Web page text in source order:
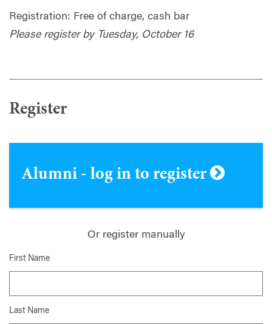
Registration: Free of charge, cash bar
Please register by Tuesday, October 16
Register
Alumni - log in to register
Or register manually
First Name
Last Name